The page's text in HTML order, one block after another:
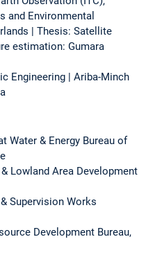
and Environmental
| Thesis: Satellite
estimation: Gumara
Engineering | Ariba-Minch
Water & Energy Bureau of
Lowland Area Development
Supervision Works
Development Bureau,